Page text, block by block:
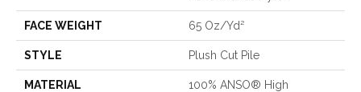
FACE WEIGHT 65 Oz/yd²
STYLE Plush Cut Pile
MATERIAL
100% ANSO® High